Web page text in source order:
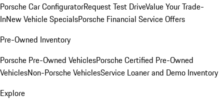
Porsche Car ConfiguratorRequest Test DriveValue Your Trade-
InNew Vehicle SpecialsPorsche Financial Service Offers
Pre-Owned Inventory
Porsche Pre-Owned VehiclesPorsche Certified Pre-Owned
VehiclesNon-Porsche VehiclesService Loaner and Demo Inventory
Explore